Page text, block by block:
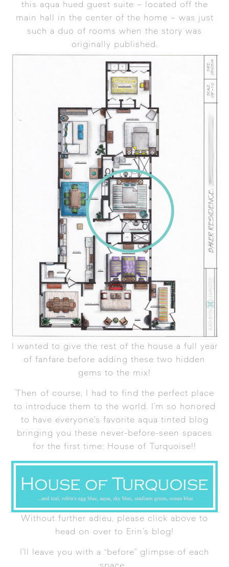
this aqua hued guest suite – located off the
main hall in the center of the home – was just
such a duo of rooms when the story was
originally published.
I wanted to give the rest of the house a full year
of fanfare before adding these two hidden
gems to the mix!
Then of course, I had to find the perfect place
to introduce them to the world. I’m so honored
to have everyone’s favorite aqua tinted blog
bringing you these never-before-seen spaces
for the first time:
House of Turquoise!!
Without further adieu, please click above to
head on over to Erin’s blog!
I’ll leave you with a “before” glimpse of each